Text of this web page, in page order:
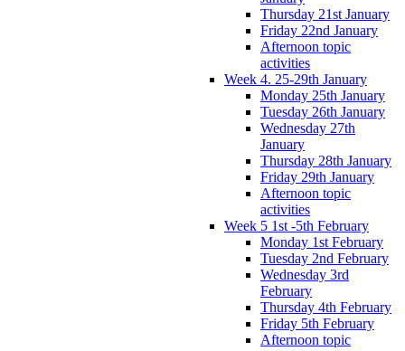
Thursday 21st January
Friday 22nd January
Afternoon topic
activities
Week 4. 25-29th January
Monday 25th January
Tuesday 26th January
Wednesday 27th
January
Thursday 28th January
Friday 29th January
Afternoon topic
activities
Week 5 1st -5th February
Monday 1st February
Tuesday 2nd February
Wednesday 3rd
February
Thursday 4th February
Friday 5th February
Afternoon topic